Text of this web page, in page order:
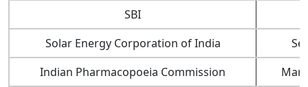
SBI
Solar Energy Corporation of India
Indian Pharmacopoeia Commission